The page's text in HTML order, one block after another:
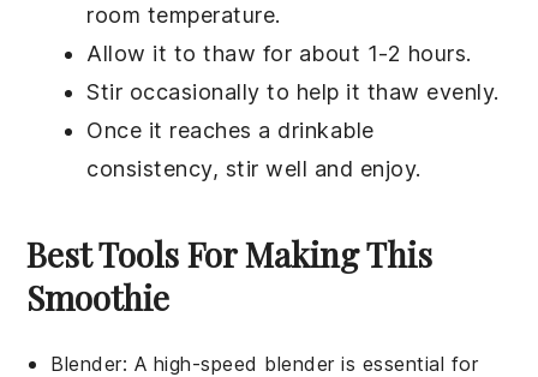
room temperature.
Allow it to thaw for about 1-2 hours.
Stir occasionally to help it thaw evenly.
Once it reaches a drinkable
consistency, stir well and enjoy.
Best Tools For Making This
Smoothie
Blender: A high-speed blenderis essential for